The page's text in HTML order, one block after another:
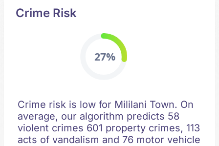
Crime Risk
27%
Crime risk is low for Mililani Town. On
average, our algorithm predicts 58
violent crimes 601 property crimes, 113
acts of vandalism and 76 motor vehicle